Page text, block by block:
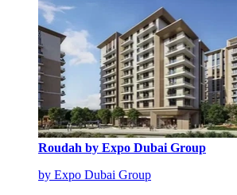
Roudah by Expo Dubai Group
by Expo Dubai Group